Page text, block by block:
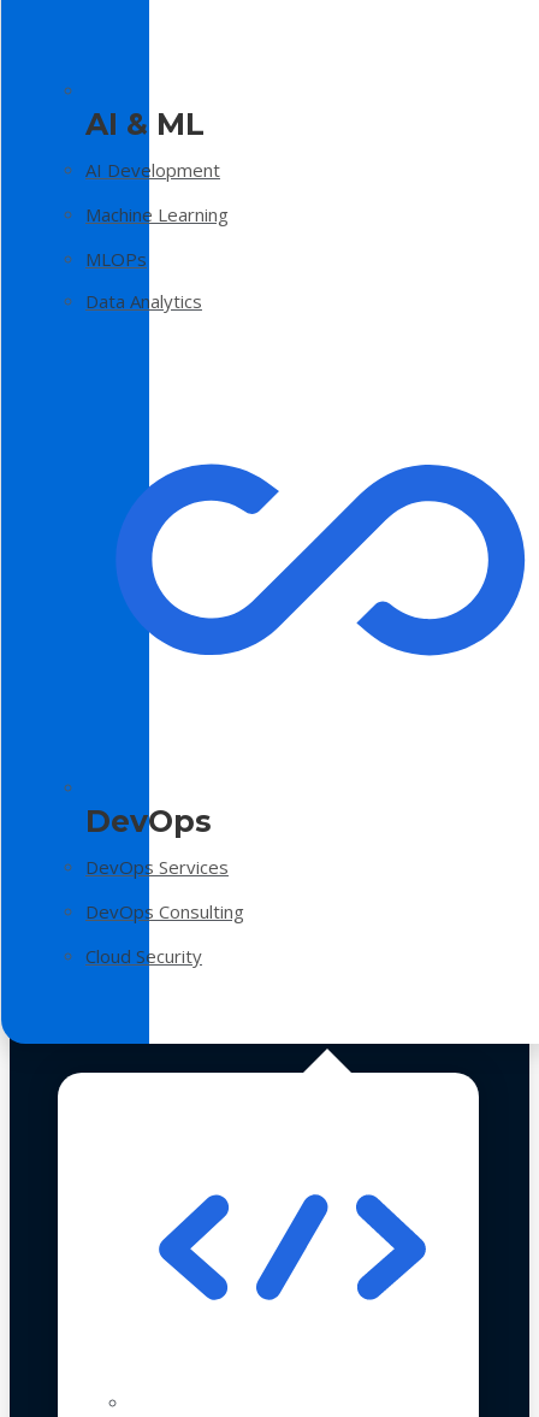
AI & ML
AI Development
Machine Learning
MLOPs
Data Analytics
DevOps
DevOps Services
DevOps Consulting
Cloud Security